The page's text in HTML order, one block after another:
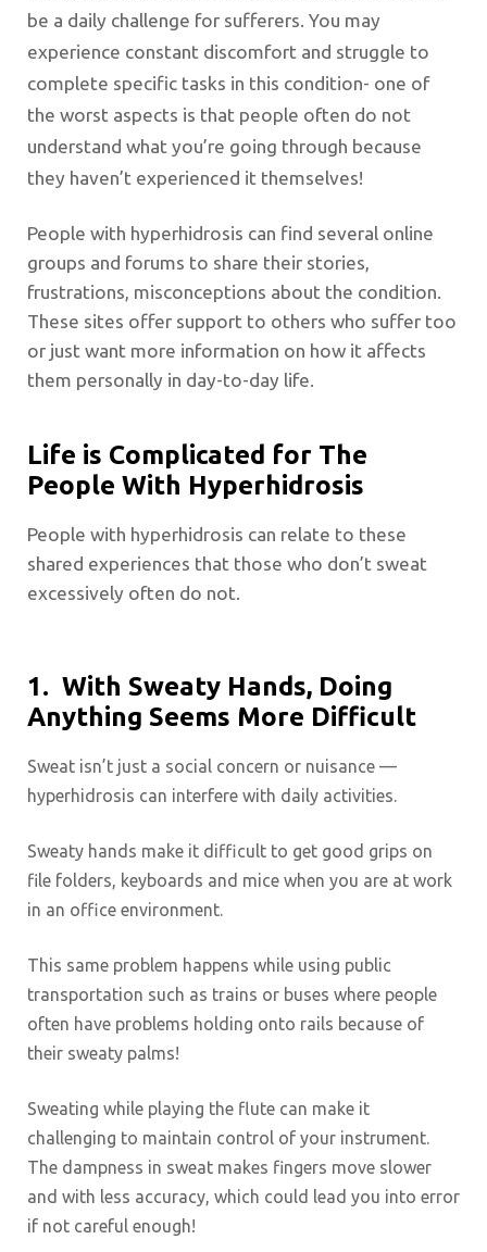
be a daily challenge for sufferers. You may
experience constant discomfort and struggle to
complete specific tasks in this condition- one of
the worst aspects is that people often do not
understand what you’re going through because
they haven’t experienced it themselves!
People with hyperhidrosis can find several online
groups and forums to share their stories,
frustrations, misconceptions about the condition.
These sites offer support to others who suffer too
or just want more information on how it affects
them personally in day-to-day life.
Life is Complicated for The
People With Hyperhidrosis
People with hyperhidrosis can relate to these
shared experiences that those who don’t sweat
excessively often do not.
1. With Sweaty Hands, Doing
Anything Seems More Difficult
Sweat isn’t just a social concern or nuisance —
hyperhidrosis can interfere with daily activities.
Sweaty hands make it difficult to get good grips on
file folders, keyboards and mice when you are at work
in an office environment.
This same problem happens while using public
transportation such as trains or buses where people
often have problems holding onto rails because of
their sweaty palms!
Sweating while playing the flute can make it
challenging to maintain control of your instrument.
The dampness in sweat makes fingers move slower
and with less accuracy, which could lead you into error
if not careful enough!